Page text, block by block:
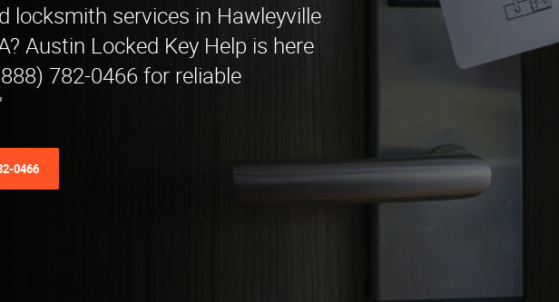
locksmith services in Hawleyville
Austin Locked Key Help is here
782-0466 for reliable
0466